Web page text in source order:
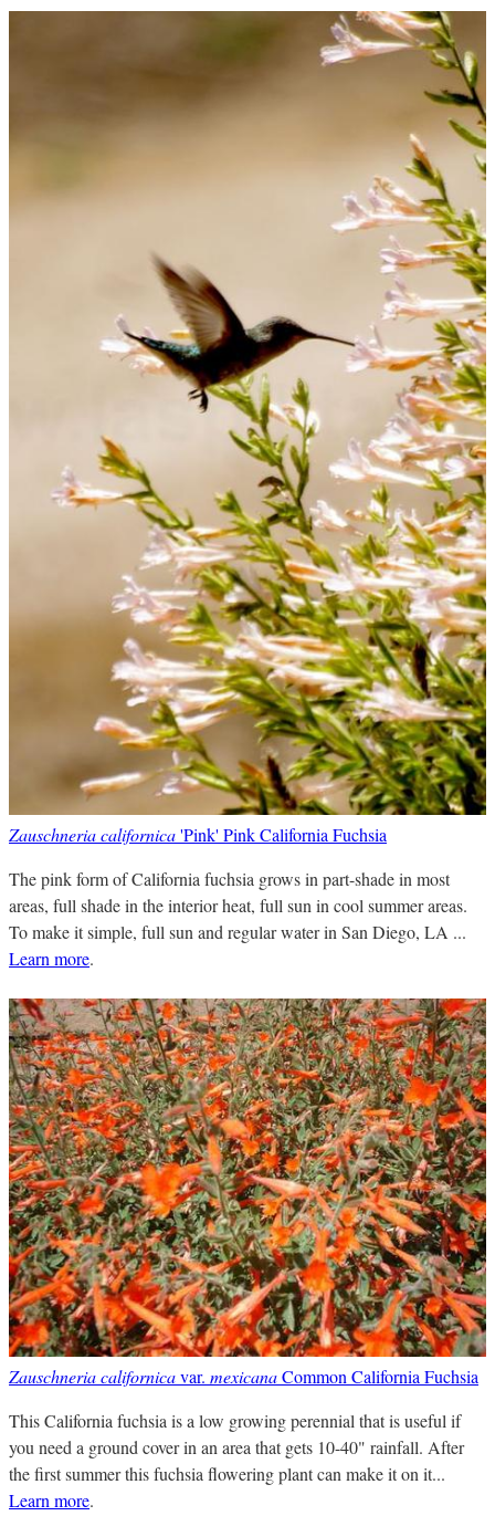
Zauschneria californica'Pink' Pink California Fuchsia
The pink form of California fuchsia grows in part-shade in most
areas, full shade in the interior heat, full sun in cool summer areas.
To make it simple, full sun and regular water in San Diego, LA ...
Learn more.
Zauschneria californicavar. mexicanaCommon California Fuchsia
This California fuchsia is a low growing perennial that is useful if
you need a ground cover in an area that gets 10-40" rainfall. After
the first summer this fuchsia flowering plant can make it on it...
Learn more.